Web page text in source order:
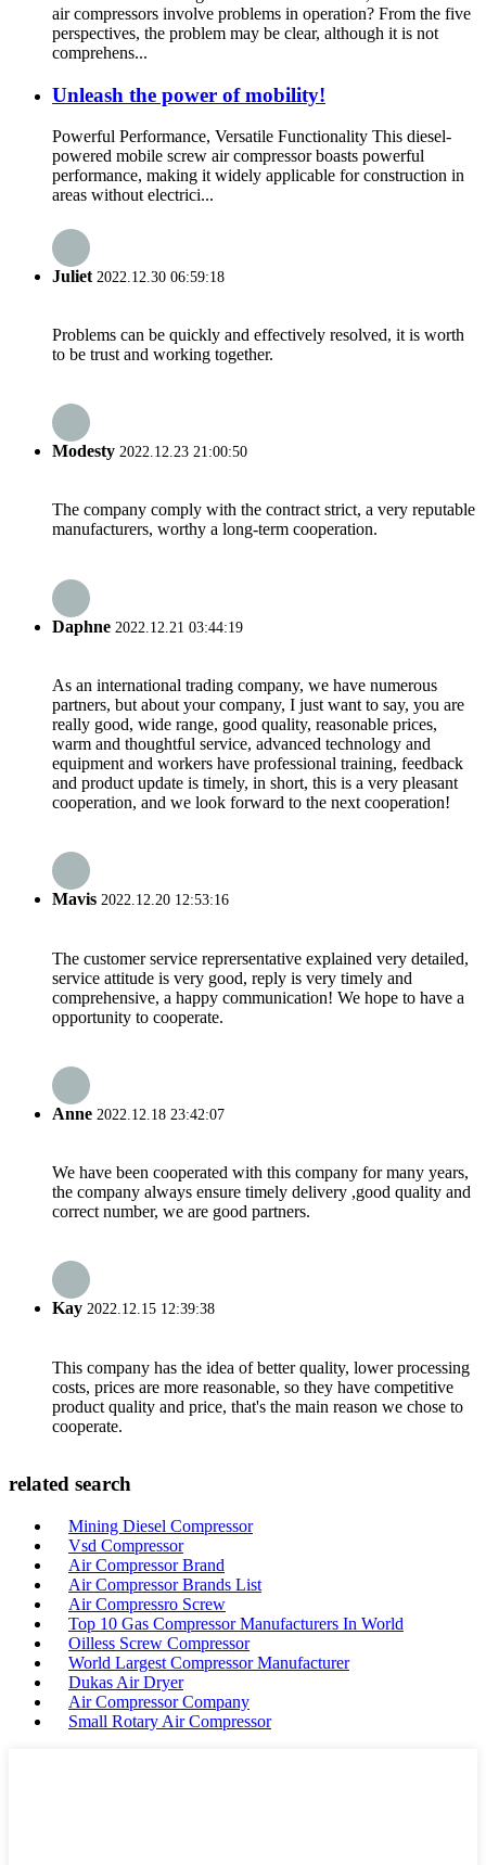
air compressors involve problems in operation? From the five
perspectives, the problem may be clear, although it is not
comprehens...
Unleash the power of mobility!
Powerful Performance, Versatile Functionality This diesel-
powered mobile screw air compressor boasts powerful
performance, making it widely applicable for construction in
areas without electrici...
Juliet 2022.12.30 06:59:18
Problems can be quickly and effectively resolved, it is worth
to be trust and working together.
Modesty 2022.12.23 21:00:50
The company comply with the contract strict, a very reputable
manufacturers, worthy a long-term cooperation.
Daphne 2022.12.21 03:44:19
As an international trading company, we have numerous
partners, but about your company, I just want to say, you are
really good, wide range, good quality, reasonable prices,
warm and thoughtful service, advanced technology and
equipment and workers have professional training, feedback
and product update is timely, in short, this is a very pleasant
cooperation, and we look forward to the next cooperation!
Mavis 2022.12.20 12:53:16
The customer service reprersentative explained very detailed,
service attitude is very good, reply is very timely and
comprehensive, a happy communication! We hope to have a
opportunity to cooperate.
Anne 2022.12.18 23:42:07
We have been cooperated with this company for many years,
the company always ensure timely delivery ,good quality and
correct number, we are good partners.
Kay 2022.12.15 12:39:38
This company has the idea of better quality, lower processing
costs, prices are more reasonable, so they have competitive
product quality and price, that's the main reason we chose to
cooperate.
related search
Mining Diesel Compressor
Vsd Compressor
Air Compressor Brand
Air Compressor Brands List
Air Compressro Screw
Top 10 Gas Compressor Manufacturers In World
Oilless Screw Compressor
World Largest Compressor Manufacturer
Dukas Air Dryer
Air Compressor Company
Small Rotary Air Compressor